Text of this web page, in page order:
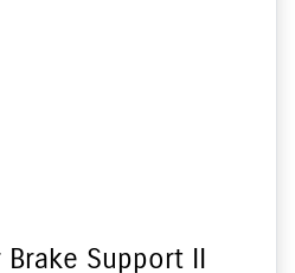
Brake Support II